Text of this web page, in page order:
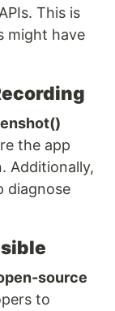
This is
might have
the app
Additionally,
diagnose
source
to